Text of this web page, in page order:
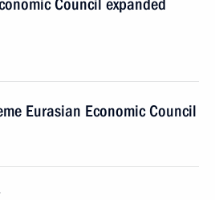
Council expanded
Eurasian Economic Council